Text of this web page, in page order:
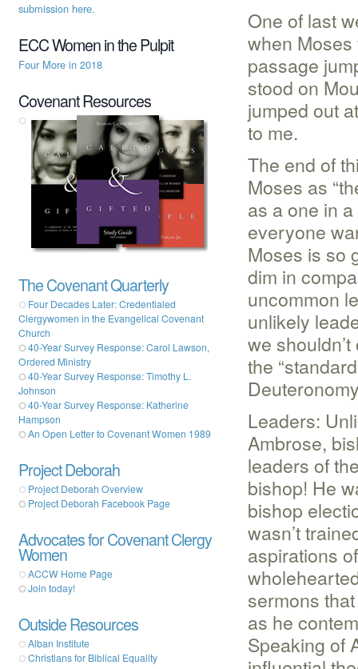
One of last
when
passage
stood on
jumped out
to me.
The end of
Moses as
as a one in
everyone
Moses is so
dim in
uncommon
unlikely
we
the
Leaders:
Ambrose,
leaders of
bishop! He
bishop
wasn’t
aspirations
sermons
as he
Speaking of
submission here.
ECC Women in the Pulpit
Four More in 2018
Covenant Resources
The Covenant Quarterly
Four Decades Later: Credentialed
Clergywomen in the Evangelical Covenant
Church
40-Year Survey Response: Carol Lawson,
Ordered Ministry
40-Year Survey Response: Timothy L.
Johnson
40-Year Survey Response: Katherine
Hampson
An Open Letter to Covenant Women 1989
Project Deborah
Project Deborah Overview
Project Deborah Facebook Page
Advocates for Covenant Clergy
Women
ACCW Home Page
Join today!
Outside Resources
Alban Institute
Christians for Biblical Equality